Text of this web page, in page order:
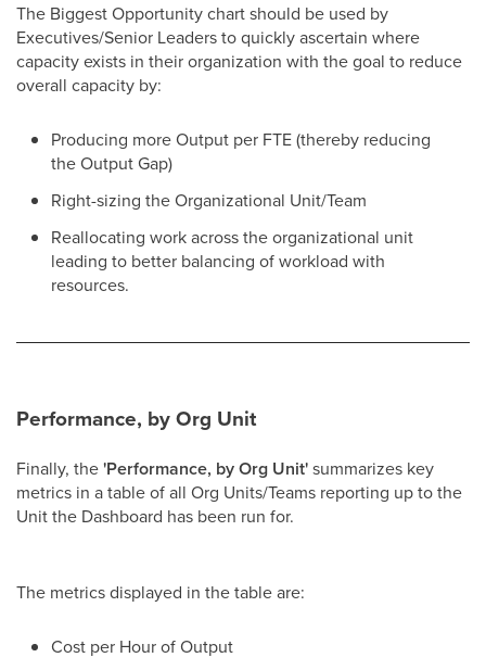
The Biggest Opportunity chart should be used by
Executives/Senior Leaders to quickly ascertain where
capacity exists in their organization with the goal to reduce
overall capacity by:
Producing more Output per FTE (thereby reducing
the Output Gap)
Right-sizing the Organizational Unit/Team
Reallocating work across the organizational unit
leading to better balancing of workload with
resources.
Performance, by Org Unit
Finally, the'Performance, by Org Unit'summarizes key
metrics in a table of all Org Units/Teams reporting up to the
Unit the Dashboard has been run for.
The metrics displayed in the table are:
Cost per Hour of Output